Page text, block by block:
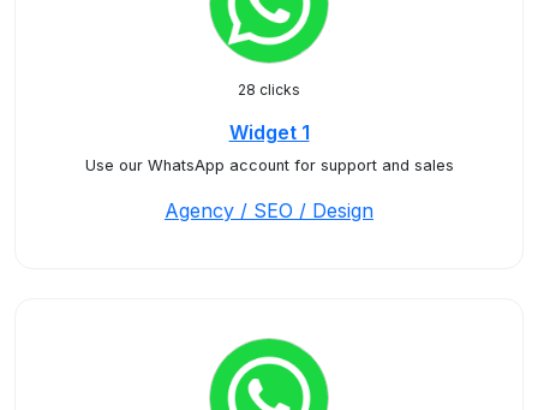
28 clicks
Widget 1
Use our WhatsApp account for support and sales
Agency / SEO / Design